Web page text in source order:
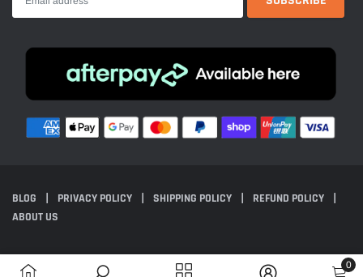
BLOG PRIVACY POLICY SHIPPING POLICY
REFUND POLICY
ABOUT US
0